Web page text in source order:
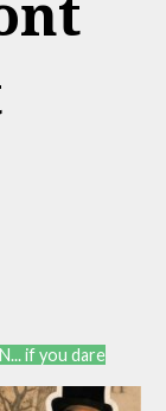
if you dare